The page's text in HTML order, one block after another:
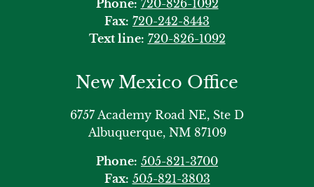
Phone: 720-826-1092
Fax: 720-242-8443
Text line: 720-826-1092
New Mexico Office
6757 Academy Road NE, Ste D
Albuquerque, NM 87109
Phone: 505-821-3700
Fax: 505-821-3803